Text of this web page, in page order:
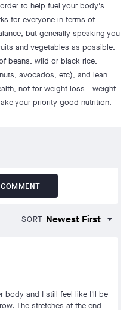
to help fuel your body's
for everyone in terms of
but generally speaking you
and vegetables as possible,
beans, wild or black rice,
avocados, etc), and lean
not for weight loss - weight
your priority good nutrition.
SORT
body and I still feel like I'll be
The stretches at the end